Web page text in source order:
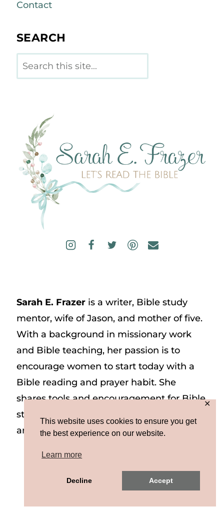
This website uses cookies to ensure you get
the best experience on our website.
Learn more
Decline Accept
✕
Contact
SEARCH
Search
Sarah E. Frazeris a writer, Bible study
mentor, wife of Jason, and mother of five.
With a background in missionary work
and Bible teaching, her passion is to
encourage women to start today with a
Bible reading and prayer habit. She
shares tools and encouragement for Bible
study and prayer study on her website
and on Instagram at @sarah_e_frazer.
Copyright © 2026 Sarah E. Frazer | Site by